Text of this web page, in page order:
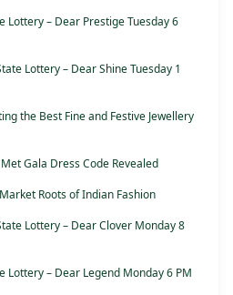
Lottery – Dear Prestige Tuesday 6
Lottery – Dear Shine Tuesday 1
the Best Fine and Festive Jewellery
Gala Dress Code Revealed
Roots of Indian Fashion
Lottery – Dear Clover Monday 8
Lottery – Dear Legend Monday 6 PM